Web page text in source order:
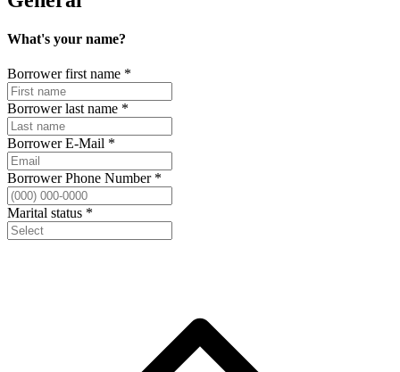
What's your name?
Borrower first name *
Borrower last name *
Borrower E-Mail *
Borrower Phone Number*
Marital status *